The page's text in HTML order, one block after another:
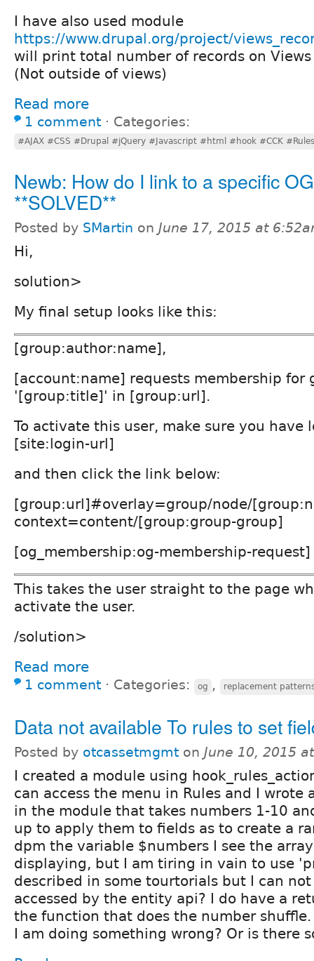
I have also used module
https://www.drupal.org/project/
will print total number of records on
(Not outside of views)
Read more
1 comment ⋅ Categories:
#AJAX #CSS #Drupal #jQuery #Javascript #html #hook #CCK #Rules
Newb: How do I link to a specific
**SOLVED**
Posted by SMartin on June 17, 2015 at
Hi,
solution>
My final setup looks like this:
[group:author:name],
[account:name] requests membership for
'[group:title]' in [group:url].
To activate this user, make sure you have
[site:login-url]
and then click the link below:
[group:url]#overlay=group/node/
context=content/[group:group-group]
[og_membership:og-membership-request]
This takes the user straight to the page
activate the user.
/solution>
Read more
1 comment ⋅ Categories: og , replacement
Data not available To rules to set
Posted by otcassetmgmt on June 10, 2015
I created a module using
can access the menu in Rules and I wrote
in the module that takes numbers 1-10
up to apply them to fields as to create a
dpm the variable $numbers I see the
displaying, but I am tiring in vain to use
described in some tourtorials but I can
accessed by the entity api? I do have a
the function that does the number
I am doing something wrong? Or is there